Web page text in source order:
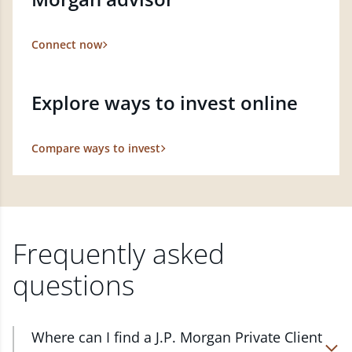
Connect now
Explore ways to invest online
Compare ways to invest
Frequently asked
questions
Where can I find a J.P. Morgan Private Client